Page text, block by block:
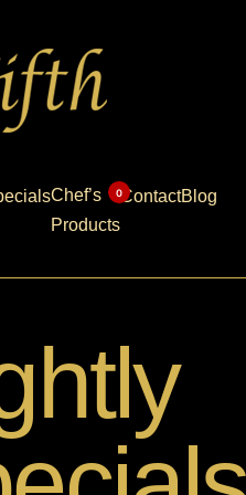
Chef’s
Products
ContactBlog
0